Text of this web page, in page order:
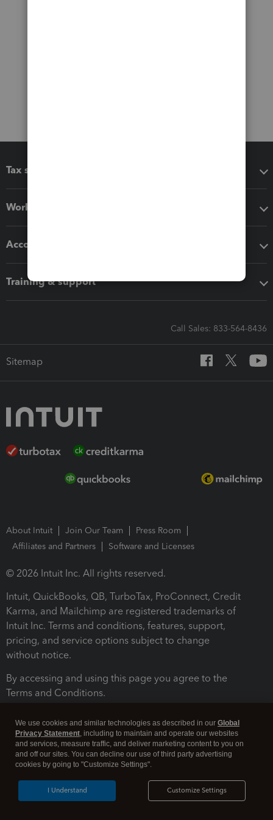
Tax software
Workflow add-ons
Accounting solutions
Training & support
Call Sales: 833-564-8436
Sitemap
About Intuit Join Our Team
Press Room
Affiliates and Partners
Software and Licenses
© 2026 Intuit Inc. All rights reserved.
Intuit, QuickBooks, QB, TurboTax, ProConnect, Credit
Karma, and Mailchimp are registered trademarks of
Intuit Inc. Terms and conditions, features, support,
pricing, and service options subject to change
without notice.
By accessing and using this page you agree to the
Terms and Conditions.
Legal Security
We use cookies and similar technologies as described in our Global
Privacy Statement, including to maintain and operate our websites
and services, measure traffic, and deliver marketing content to you on
and off our sites. You can decline our use of third party advertising
cookies by going to "Customize Settings".
Customize Settings
I Understand